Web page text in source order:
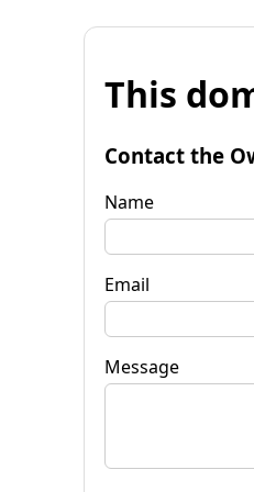
This
Contact the
Name
Email
Message